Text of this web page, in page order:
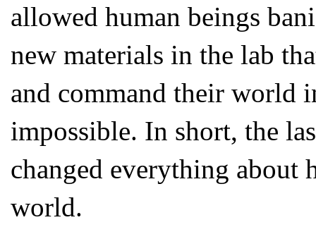
allowed human beings
new materials in the lab
and command their world
impossible. In short, the
changed everything about
world.